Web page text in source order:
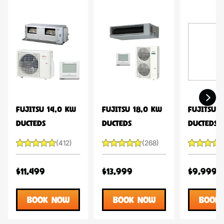
FUJITSU 14.0 KW
DUCTEDS
(412)
$11,499
BOOK NOW
FUJITSU 18.0 KW
DUCTEDS
(268)
$13,999
BOOK NOW
FUJITSU
DUCTEDS
$9,999
BOOK